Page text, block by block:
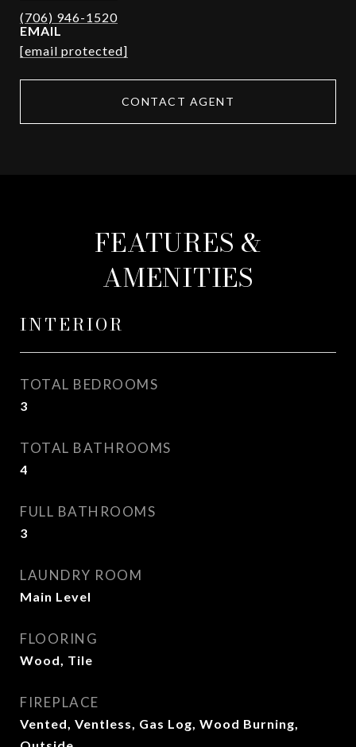
EMAIL
[email protected]
CONTACT AGENT
FEATURES &
AMENITIES
INTERIOR
TOTAL BEDROOMS
3
TOTAL BATHROOMS
4
FULL BATHROOMS
3
LAUNDRY ROOM
Main Level
FLOORING
Wood, Tile
FIREPLACE
Vented, Ventless, Gas Log, Wood Burning,